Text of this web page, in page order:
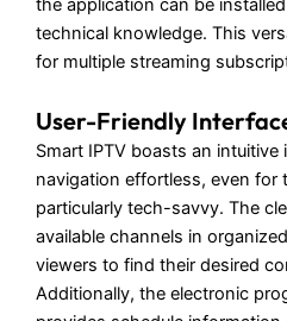
the application can be
technical knowledge. This
for multiple streaming
User-Friendly
Smart IPTV boasts an
navigation effortless, even for
particularly tech-savvy. The
available channels in
viewers to find their desired
Additionally, the electronic